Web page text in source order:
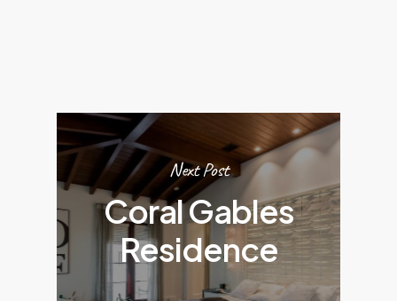
Next Post
Coral Gables
Residence